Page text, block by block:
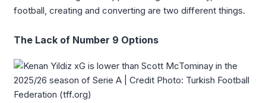
football, creating and converting are two different things.
The Lack of Number 9 Options